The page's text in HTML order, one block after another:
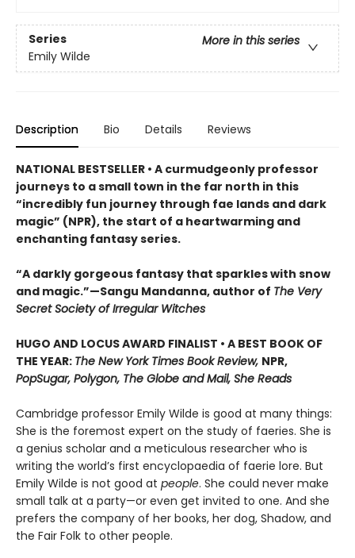
Series
More in this series
Emily Wilde
Description Bio Details Reviews
NATIONAL BESTSELLER • A curmudgeonly professor
journeys to a small town in the far north in this
“incredibly fun journey through fae lands and dark
magic” (NPR), the start of a heartwarming and
enchanting fantasy series.
“A darkly gorgeous fantasy that sparkles with snow
and magic.”—Sangu Mandanna, author of The Very
Secret Society of Irregular Witches
HUGO AND LOCUS AWARD FINALIST • A BEST BOOK OF
THE YEAR: The New York Times Book Review, NPR,
PopSugar, Polygon, The Globe and Mail, She Reads
Cambridge professor Emily Wilde is good at many things:
She is the foremost expert on the study of faeries. She is
a genius scholar and a meticulous researcher who is
writing the world’s first encyclopaedia of faerie lore. But
Emily Wilde is not good at people. She could never make
small talk at a party—or even get invited to one. And she
prefers the company of her books, her dog, Shadow, and
the Fair Folk to other people.